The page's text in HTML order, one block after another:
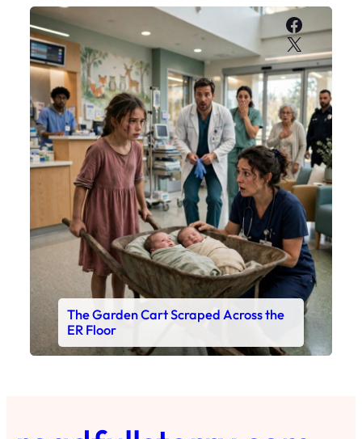
X
The Garden Cart Scraped Across the
ER Floor